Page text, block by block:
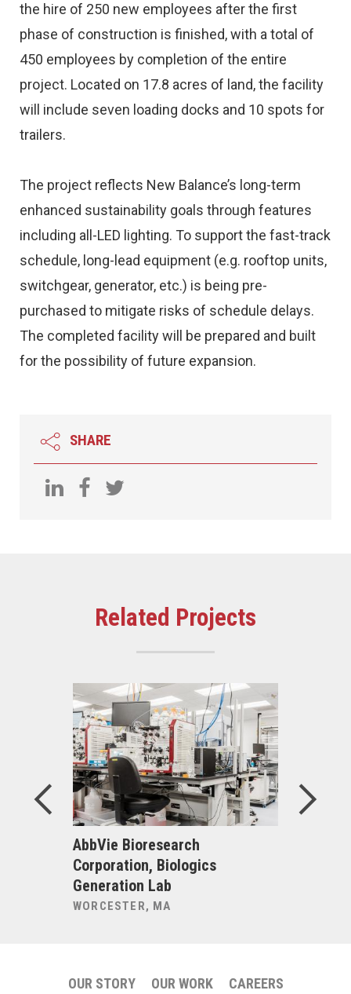
the hire of 250 new employees after the first
phase of construction is finished, with a total of
450 employees by completion of the entire
project. Located on 17.8 acres of land, the facility
will include seven loading docks and 10 spots for
trailers.
The project reflects New Balance’s long-term
enhanced sustainability goals through features
including all-LED lighting. To support the fast-track
schedule, long-lead equipment (e.g. rooftop units,
switchgear, generator, etc.) is being pre-
purchased to mitigate risks of schedule delays.
The completed facility will be prepared and built
for the possibility of future expansion.
SHARE
Related Projects
AbbVie Bioresearch
Corporation, Biologics
Generation Lab
WORCESTER, MA
OUR STORY OUR WORK CAREERS